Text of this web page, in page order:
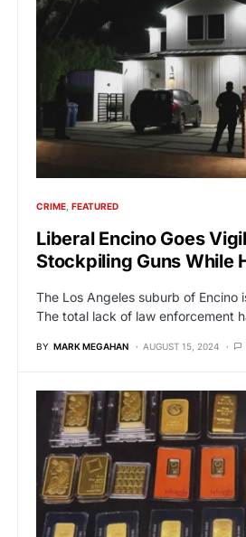
CRIME FEATURED
Liberal Encino Goes
Stockpiling Guns While
The Los Angeles suburb of Encino
The total lack of law enforcement
BY MARK MEGAHAN AUGUST 15, 2024